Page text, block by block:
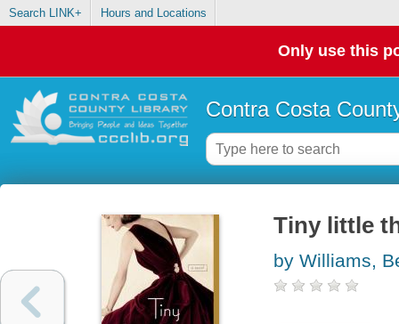
Search LINK+ Hours and Locations
Only use this
Contra Costa
Tiny little
by Williams,